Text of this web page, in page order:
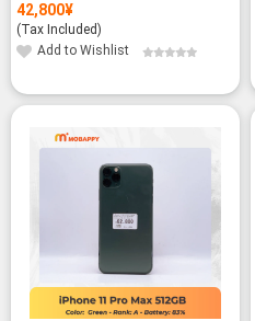
42,800¥
(Tax Included)
Add to Wishlist